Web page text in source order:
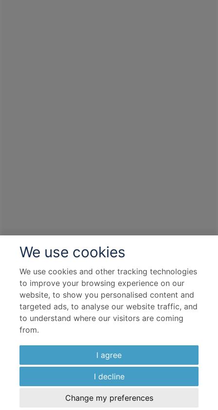
We use cookies
We use cookies and other tracking technologies
to improve your browsing experience on our
website, to show you personalised content and
targeted ads, to analyse our website traffic, and
to understand where our visitors are coming
from.
I agree
I decline
Change my preferences